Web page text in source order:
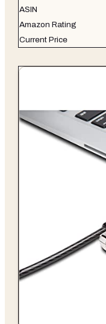
ASIN
Amazon Rating
Current Price